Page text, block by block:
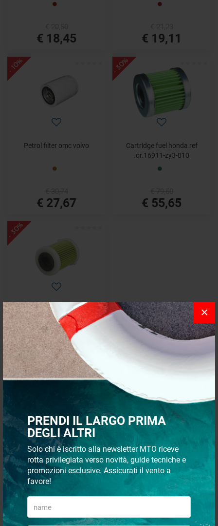
PRENDI IL LARGO PRIMA
DEGLI ALTRI
Solo chi è iscritto alla newsletter MTO riceve
rotta privilegiata verso novità, guide tecniche e
promozioni esclusive. Assicurati il vento a
favore!
×
€ 18,45 € 19,11
- 10%
Petrol filter omc volvo
€ 27,67
- 30%
Cartridge fuel honda ref
.or.16911-zy3-010
€ 55,65
- 30%
Cartridge yamaha or.ref.6p3-
ws24a-00-00
€ 41,41
€ 28,99
QUICK PAYMENTS AND IN
SHIPMENT 48/72H